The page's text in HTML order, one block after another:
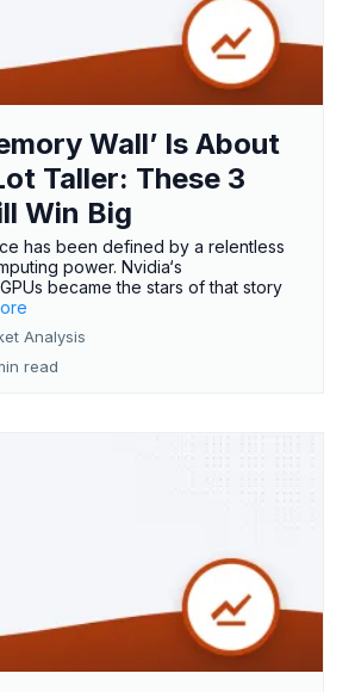
Wall’ Is About
Taller: These 3
Win Big
has been defined by a relentless
power. Nvidia‘s
became the stars of that story
Analysis
read